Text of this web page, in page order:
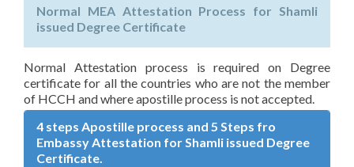
Normal MEA Attestation Process for Shamli
issued Degree Certificate
Normal Attestation process is required on Degree
certificate for all the countries who are not the member
of HCCH and where apostille process is not accepted.
4 steps Apostille process and 5 Steps fro
Embassy Attestation for Shamli issued Degree
Certificate.